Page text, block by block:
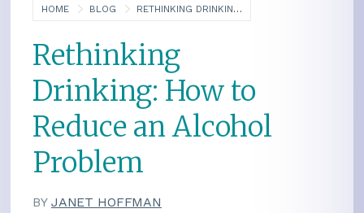
HOME BLOG RETHINKING DRINKING: HOW TO REDUCE AN ALCOHOL PROBLEM
Rethinking
Drinking: How to
Reduce an Alcohol
Problem
BY JANET HOFFMAN